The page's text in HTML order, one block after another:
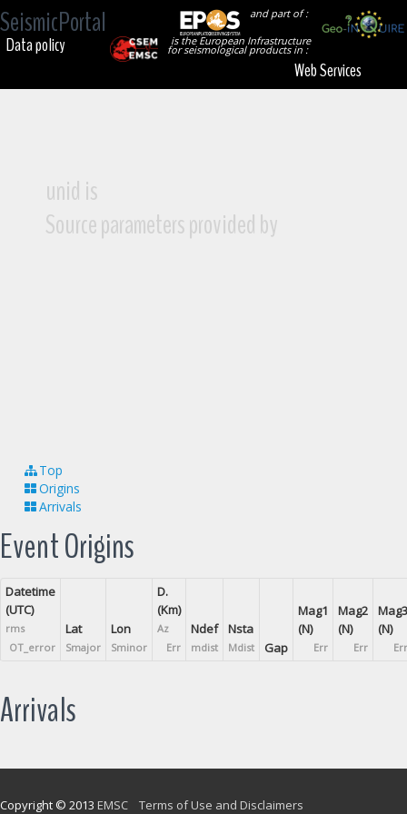
SeismicPortal
and part of :
is the European Infrastructure
for seismological products in :
Data policy
Web Services
unid is
Source parameters provided by
Top
Origins
Arrivals
Event Origins
Datetime
(UTC)
rms
OT_error
Lat
Smajor
Lon
Sminor
D.
(Km)
Az
Err
Ndef
mdist
Nsta
Mdist Gap
Mag1
(N)
Err
Mag2
(N)
Err
Mag3
(N)
Err
Arrivals
Copyright © 2013 EMSC Terms of Use and Disclaimers